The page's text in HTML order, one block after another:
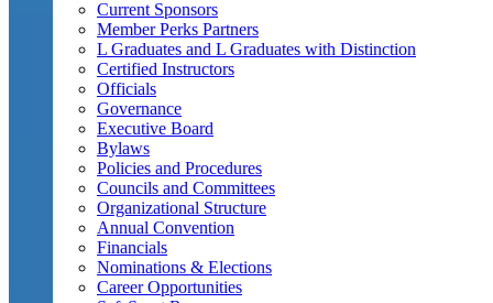
Current Sponsors
Member Perks Partners
L Graduates and L Graduates with Distinction
Certified Instructors
Officials
Governance
Executive Board
Bylaws
Policies and Procedures
Councils and Committees
Organizational Structure
Annual Convention
Financials
Nominations & Elections
Career Opportunities